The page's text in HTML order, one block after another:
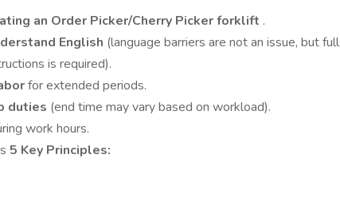
an Order Picker/Cherry Picker forklift .
English (language barriers are not an issue, but full
is required).
for extended periods.
duties (end time may vary based on workload).
work hours.
5 Key Principles: